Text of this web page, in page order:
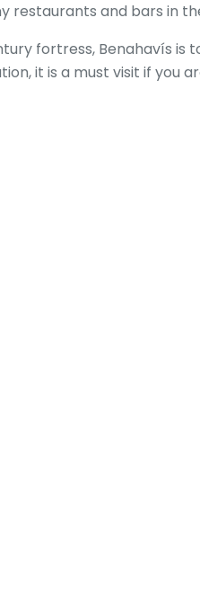
restaurants and bars in
fortress, Benahavís
it is a must visit if you